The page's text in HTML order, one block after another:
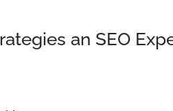
an SEO